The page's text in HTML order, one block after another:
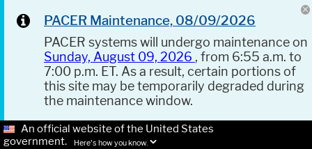
PACER Maintenance, 08/09/2026
PACER systems will undergo maintenance on
Sunday, August 09, 2026 , from 6:55 a.m. to
7:00 p.m. ET. As a result, certain portions of
this site may be temporarily degraded during
the maintenance window.
An official website of the United States
government.
Here's how you know.